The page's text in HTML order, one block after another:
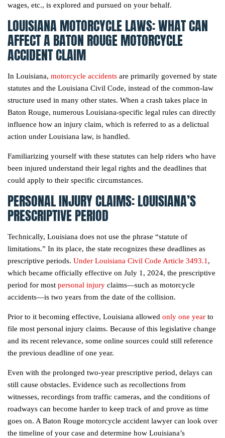
wages, etc., is explored and pursued on your behalf.
LOUISIANA MOTORCYCLE LAWS: WHAT CAN
AFFECT A BATON ROUGE MOTORCYCLE
ACCIDENT CLAIM
In Louisiana, motorcycle accidents are primarily governed by state
statutes and the Louisiana Civil Code, instead of the common-law
structure used in many other states. When a crash takes place in
Baton Rouge, numerous Louisiana-specific legal rules can directly
influence how an injury claim, which is referred to as a delictual
action under Louisiana law, is handled.
Familiarizing yourself with these statutes can help riders who have
been injured understand their legal rights and the deadlines that
could apply to their specific circumstances.
PERSONAL INJURY CLAIMS: LOUISIANA’S
PRESCRIPTIVE PERIOD
Technically, Louisiana does not use the phrase “statute of
limitations.” In its place, the state recognizes these deadlines as
prescriptive periods. Under Louisiana Civil Code Article 3493.1,
which became officially effective on July 1, 2024, the prescriptive
period for most personal injury claims—such as motorcycle
accidents—is two years from the date of the collision.
Prior to it becoming effective, Louisiana allowed only one year to
file most personal injury claims. Because of this legislative change
and its recent relevance, some online sources could still reference
the previous deadline of one year.
Even with the prolonged two-year prescriptive period, delays can
still cause obstacles. Evidence such as recollections from
witnesses, recordings from traffic cameras, and the conditions of
roadways can become harder to keep track of and prove as time
goes on. A Baton Rouge motorcycle accident lawyer can look over
the timeline of your case and determine how Louisiana’s